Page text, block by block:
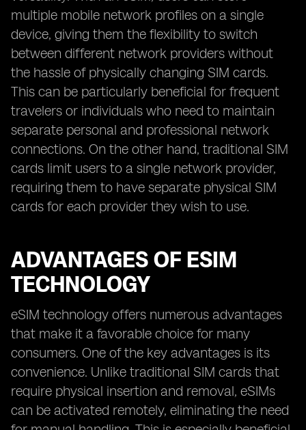
multiple mobile network profiles on a single
device, giving them the flexibility to switch
between different network providers without
the hassle of physically changing SIM cards.
This can be particularly beneficial for frequent
travelers or individuals who need to maintain
separate personal and professional network
connections. On the other hand, traditional SIM
cards limit users to a single network provider,
requiring them to have separate physical SIM
cards for each provider they wish to use.
ADVANTAGES OF ESIM
TECHNOLOGY
eSIM technology offers numerous advantages
that make it a favorable choice for many
consumers. One of the key advantages is its
convenience. Unlike traditional SIM cards that
require physical insertion and removal, eSIMs
can be activated remotely, eliminating the need